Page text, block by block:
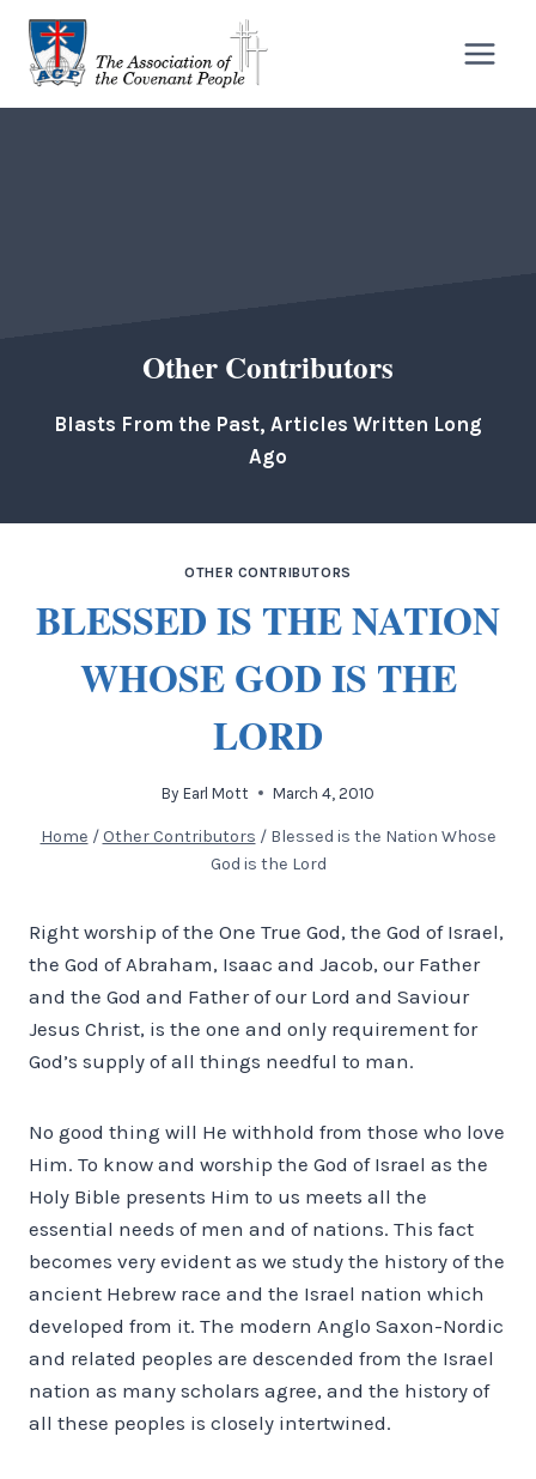
Skip
content
Other Contributors
Blasts From the Past, Articles Written Long
Ago
OTHER CONTRIBUTORS
BLESSED IS THE NATION
WHOSE GOD IS THE
LORD
By Earl Mott March 4, 2010
Home / Other Contributors / Blessed is the Nation Whose
God is the Lord
Right worship of the One True God, the God of Israel,
the God of Abraham, Isaac and Jacob, our Father
and the God and Father of our Lord and Saviour
Jesus Christ, is the one and only requirement for
God’s supply of all things needful to man.
No good thing will He withhold from those who love
Him. To know and worship the God of Israel as the
Holy Bible presents Him to us meets all the
essential needs of men and of nations. This fact
becomes very evident as we study the history of the
ancient Hebrew race and the Israel nation which
developed from it. The modern Anglo Saxon-Nordic
and related peoples are descended from the Israel
nation as many scholars agree, and the history of
all these peoples is closely intertwined.